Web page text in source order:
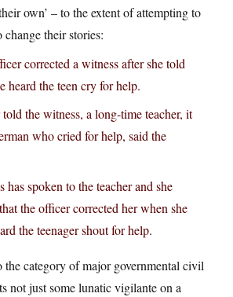
own’ – to the extent of attempting to
change their stories:
corrected a witness after she told
heard the teen cry for help.
the witness, a long-time teacher, it
who cried for help, said the
spoken to the teacher and she
the officer corrected her when she
the teenager shout for help.
the category of major governmental civil
not just some lunatic vigilante on a